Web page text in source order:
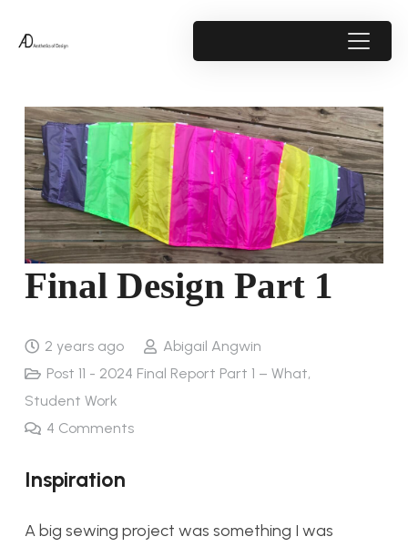
Final Design Part 1
2 years ago
Abigail Angwin
Post 11 - 2024 Final Report Part 1 – What,
Student Work
4 Comments
Inspiration
A big sewing project was something I was